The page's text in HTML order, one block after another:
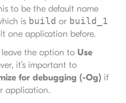
to be the default name
is build or build_1
one application before.
leave the option to Use
it’s important to
for debugging (-Og) if
application.